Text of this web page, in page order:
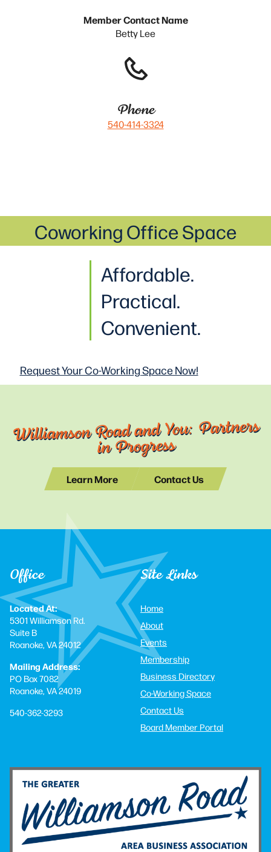
Member Contact Name
Betty Lee
Phone
540-414-3324
Affordable.
Practical.
Convenient.
Coworking Office Space
Request Your Co-WorkingSpace Now!
Williamson Road and You: Partners
in Progress
Learn More Contact Us
Office
Located At:
5301 Williamson Rd.
Suite B
Roanoke, VA 24012
Mailing Address:
PO Box 7082
Roanoke, VA 24019
540-362-3293
Site Links
Home
About
Events
Membership
Business Directory
Co-Working Space
Contact Us
Board Member Portal